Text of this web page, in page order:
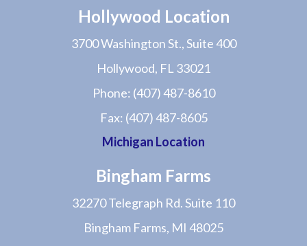
Hollywood Location
3700 Washington St., Suite 400
Hollywood, FL 33021
Phone: (407) 487-8610
Fax: (407) 487-8605
Michigan Location
Bingham Farms
32270 Telegraph Rd. Suite 110
Bingham Farms, MI 48025